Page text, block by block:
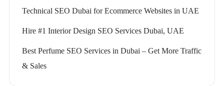
Technical SEO Dubai for Ecommerce Websites in UAE
Hire #1 Interior Design SEO Services Dubai, UAE
Best Perfume SEO Services in Dubai – Get More Traffic
& Sales